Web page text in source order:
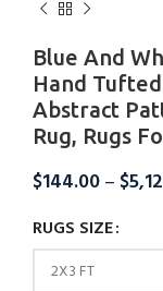
Blue And
Hand
Abstract
Rug, Rugs
$144.00– $
RUGS SIZE